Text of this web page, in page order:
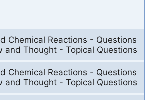
Chemical Reactions - Questions
and Thought - Topical Questions
Chemical Reactions - Questions
and Thought - Topical Questions